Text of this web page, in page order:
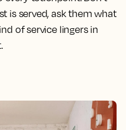
is served, ask them what
of service lingers in